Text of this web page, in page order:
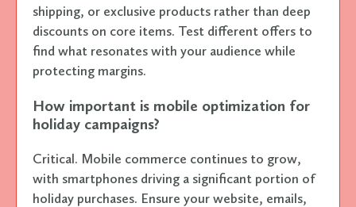
shipping, or exclusive products rather than deep
discounts on core items. Test different offers to
find what resonates with your audience while
protecting margins.
How important is mobile optimization for
holiday campaigns?
Critical. Mobile commerce continues to grow,
with smartphones driving a significant portion of
holiday purchases. Ensure your website, emails,